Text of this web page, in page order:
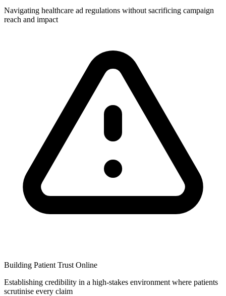
Navigating healthcare ad regulations without sacrificing campaign
reach and impact
Building Patient Trust Online
Establishing credibility in a high-stakes environment where patients
scrutinise every claim